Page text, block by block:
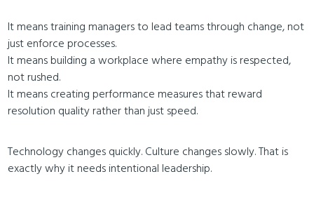
It means training managers to lead teams through change, not
just enforce processes.
It means building a workplace where empathy is respected,
not rushed.
It means creating performance measures that reward
resolution quality rather than just speed.
Technology changes quickly. Culture changes slowly. That is
exactly why it needs intentional leadership.